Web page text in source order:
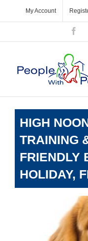
My Account
HIGH
TRAINING
FRIENDLY
HOLIDAY,